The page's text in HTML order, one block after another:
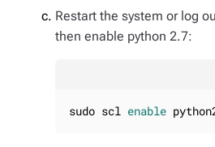
Restart the system or log
then enable python 2.7:
sudo scl enable